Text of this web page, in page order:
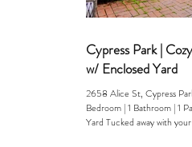
Cypress Park |
w/ Enclosed Yard
2658 Alice St, Cypress
Bedroom | 1 Bathroom | 1 Parking | Enclosed
Yard Tucked away with